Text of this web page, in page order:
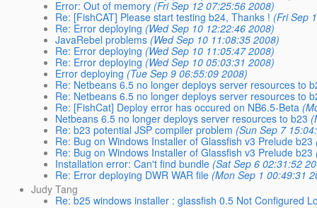
Error: Out of memory (Fri Sep 12 07:25:56 2008)
Re: [FishCAT] Please start testing b24, Thanks ! (Fri Sep
Re: Error deploying (Wed Sep 10 12:22:46 2008)
JavaRebel problems (Wed Sep 10 11:08:35 2008)
Re: Error deploying (Wed Sep 10 11:05:47 2008)
Re: Error deploying (Wed Sep 10 05:03:31 2008)
Error deploying (Tue Sep 9 06:55:09 2008)
Re: Netbeans 6.5 no longer deploys server resources to
Re: Netbeans 6.5 no longer deploys server resources to
Re: [FishCat] Deploy error has occured on NB6.5-Beta
Netbeans 6.5 no longer deploys server resources to b23
Re: b23 potential JSP compiler problem (Sun Sep 7
Re: Bug on Windows Installer of Glassfish v3 Prelude b23
Re: Bug on Windows Installer of Glassfish v3 Prelude b23
Installation error: Can't find bundle (Sat Sep 6 02:31:52
Re: Error deploying DWR WAR file (Mon Sep 1 00:49:31
Judy Tang
Re: b25 windows installer : glassfish 0.5 Not Configured